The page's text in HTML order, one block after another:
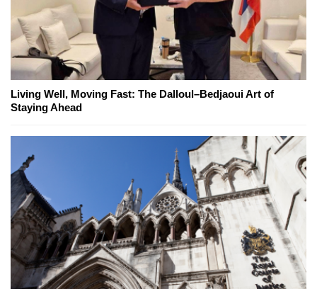
Living Well, Moving Fast: The Dalloul–Bedjaoui Art of
Staying Ahead